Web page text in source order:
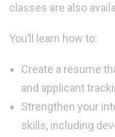
classes are also
You’ll learn how to:
Create a resume
and applicant
Strengthen your
skills, including